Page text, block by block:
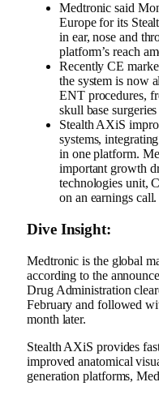
Medtronic said
Europe for its
in ear, nose and
platform’s reach
RecentlyCE
the system is now
ENT procedures,
skull base
Stealth AXiS
systems,
in one platform.
important growth
technologies unit,
on an earnings call.
Dive Insight:
Medtronic is the global
according to the
Drug Administration
February and followed
month later.
Stealth AXiS provides
improved anatomical
generation platforms,